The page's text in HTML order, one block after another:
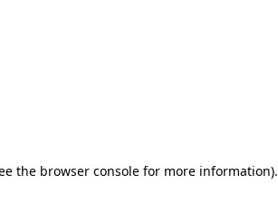
the browser console for more information).